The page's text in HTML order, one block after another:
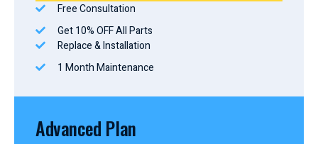
Free Consultation
Get 10% OFF All Parts
Replace & Installation
1 Month Maintenance
Advanced Plan